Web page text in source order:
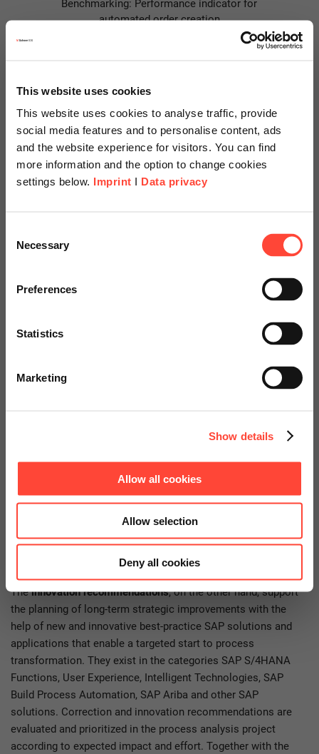
This website uses cookies
This website uses cookies to analyse traffic, provide
social media features and to personalise content, ads
and the website experience for visitors. You can find
more information and the option to change cookies
settings below. Imprint I Data privacy
Selection
Necessary
Preferences
Statistics
Marketing
Show details
Allow all cookies
Allow selection
Deny all cookies
Benchmarking: Performance indicator for
automated order creation
Further Project Phases
SAP Signavio Process Insights provides further direct input for
the project phase Measures and prioritizationof our approach
to process optimization through so-calledrecommendations
configuration or procedures for process execution. Some of
the measures identified can achieve rapid success with little
Correction recommendations: Suggestions for
The expected impact and cost of the recommended
corrections are classified in a three-level grid: low, medium or
high. This makes it possible to prioritize measures by
addressing the corrections with low effort and high expected
impact first, if necessary.
Theinnovation recommendations, on the other hand, support
the planning of long-term strategic improvements with the
help of new and innovative best-practice SAP solutions and
applications that enable a targeted start to process
transformation. They exist in the categories SAP S/4HANA
Functions, User Experience, Intelligent Technologies, SAP
Build Process Automation, SAP Ariba and other SAP
solutions. Correction and innovation recommendations are
evaluated and prioritized in the process analysis project
according to expected impact and effort. Together with the
specially adapted offers and